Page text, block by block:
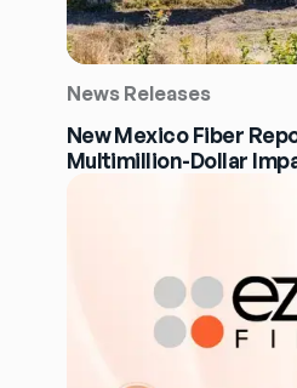
News Releases
New Mexico Fiber
Multimillion-Dollar